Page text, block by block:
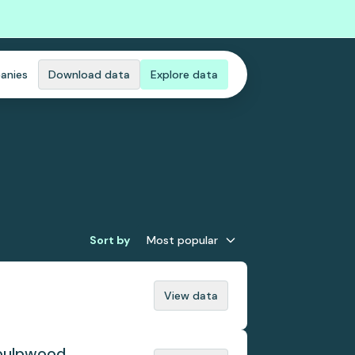
Download data Explore data
Sort by Most popular
View data